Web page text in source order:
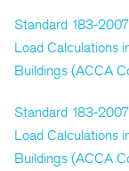
Standard 183-
Load Calculations
Buildings (ACCA
Standard 183-
Load Calculations
Buildings (ACCA